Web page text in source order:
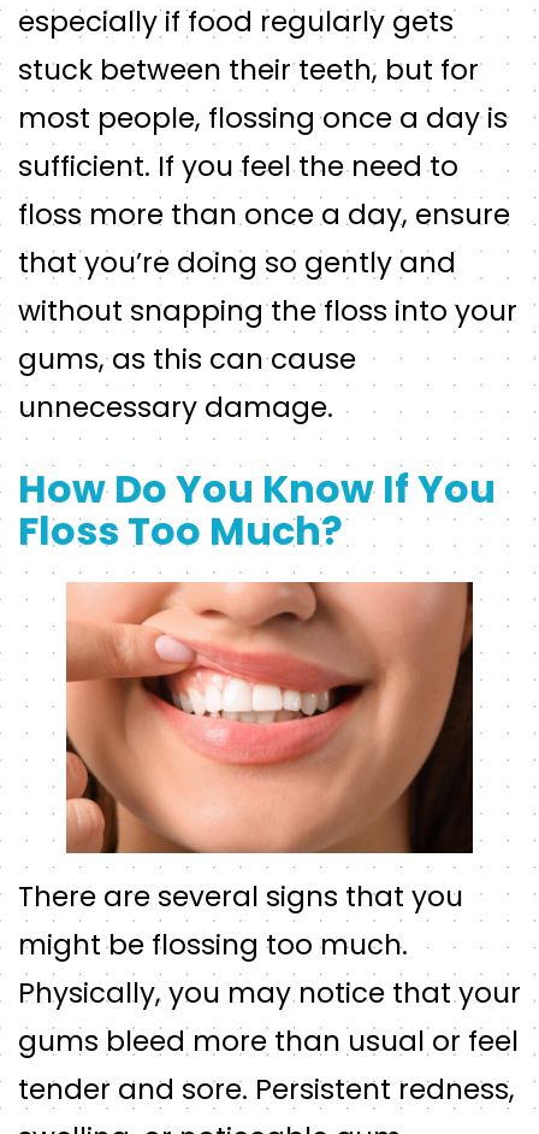
especially if food regularly gets
stuck between their teeth, but for
most people, flossing once a day is
sufficient. If you feel the need to
floss more than once a day, ensure
that you’re doing so gently and
without snapping the floss into your
gums, as this can cause
unnecessary damage.
How Do You Know If You
Floss Too Much?
There are several signs that you
might be flossing too much.
Physically, you may notice that your
gums bleed more than usual or feel
tender and sore. Persistent redness,